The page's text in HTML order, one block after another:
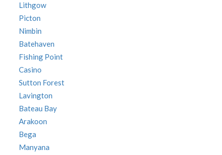
Lithgow
Picton
Nimbin
Batehaven
Fishing Point
Casino
Sutton Forest
Lavington
Bateau Bay
Arakoon
Bega
Manyana